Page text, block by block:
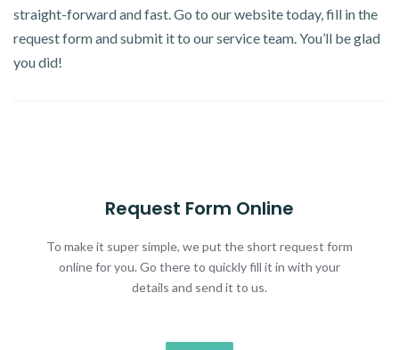
straight-forward and fast. Go to our website today, fill in the
request form and submit it to our service team. You’ll be glad
you did!
Request Form Online
To make it super simple, we put the short request form
online for you. Go there to quickly fill it in with your
details and send it to us.